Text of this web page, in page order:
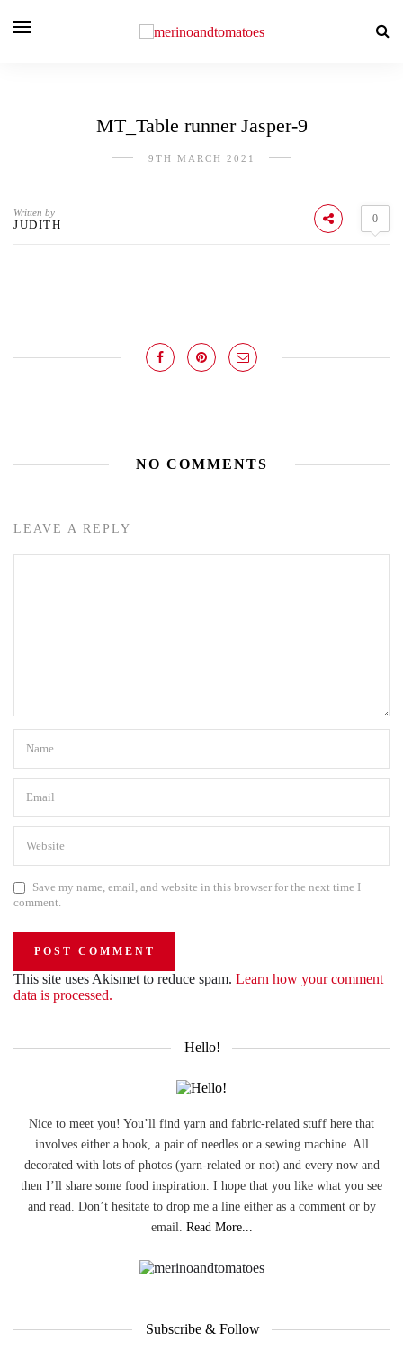
MT_Table runner Jasper-9
9TH MARCH 2021
Written by
JUDITH 0
NO COMMENTS
LEAVE A REPLY
Save my name, email, and website in this browser for the next time I
comment.
This site uses Akismet to reduce spam. Learn how your comment
data is processed.
Hello!
Nice to meet you! You’ll find yarn and fabric-related stuff here that
involves either a hook, a pair of needles or a sewing machine. All
decorated with lots of photos (yarn-related or not) and every now and
then I’ll share some food inspiration. I hope that you like what you see
and read. Don’t hesitate to drop me a line either as a comment or by
email. Read More...
Subscribe & Follow